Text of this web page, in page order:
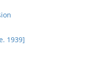
1939]